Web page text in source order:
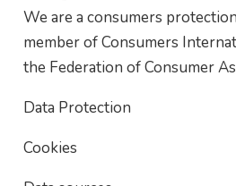
We are a consumers
member of Consumers
the Federation of Consumer
Data Protection
Cookies